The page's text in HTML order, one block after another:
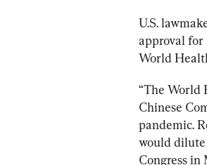
U.S.
approval for
World
“The World
Chinese
pandemic.
would dilute
Congress